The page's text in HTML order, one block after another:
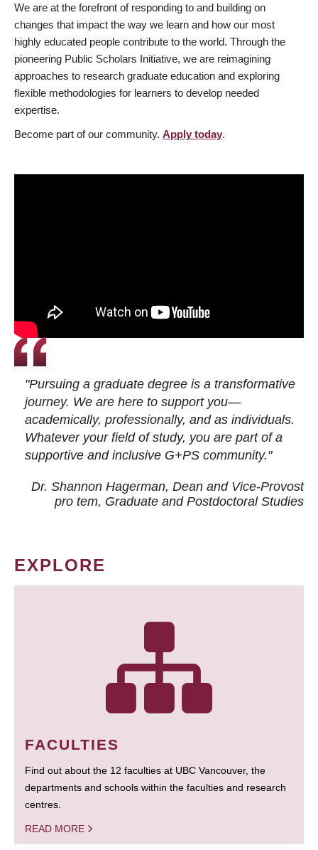
We are at the forefront of responding to and building on
changes that impact the way we learn and how our most
highly educated people contribute to the world. Through the
pioneering Public Scholars Initiative, we are reimagining
approaches to research graduate education and exploring
flexible methodologies for learners to develop needed
expertise.
Become part of our community. Apply today.
"Pursuing a graduate degree is a transformative
journey. We are here to support you—
academically, professionally, and as individuals.
Whatever your field of study, you are part of a
supportive and inclusive G+PS community."
Dr. Shannon Hagerman, Dean and Vice-Provost
pro tem, Graduate and Postdoctoral Studies
EXPLORE
FACULTIES
Find out about the 12 faculties at UBC Vancouver, the
departments and schools within the faculties and research
centres.
READ MORE